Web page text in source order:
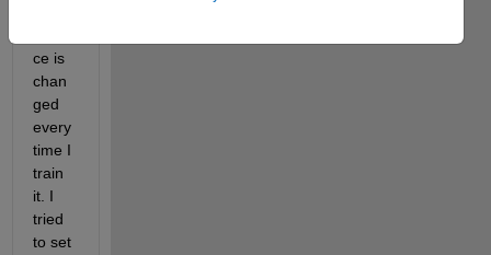
ce is
chan
ged
every
time I
train
it. I
tried
to set